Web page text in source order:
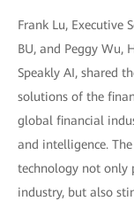
Frank Lu, Executive
BU, and Peggy Wu,
Speakly AI, shared
solutions of the
global financial
and intelligence.
technology not only
industry, but also